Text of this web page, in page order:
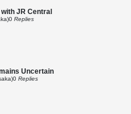
JR Central
0 Replies
Uncertain
0 Replies